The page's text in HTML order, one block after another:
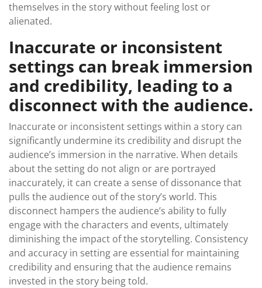
themselves in the story without feeling lost or
alienated.
Inaccurate or inconsistent
settings can break immersion
and credibility, leading to a
disconnect with the audience.
Inaccurate or inconsistent settings within a story can
significantly undermine its credibility and disrupt the
audience’s immersion in the narrative. When details
about the setting do not align or are portrayed
inaccurately, it can create a sense of dissonance that
pulls the audience out of the story’s world. This
disconnect hampers the audience’s ability to fully
engage with the characters and events, ultimately
diminishing the impact of the storytelling. Consistency
and accuracy in setting are essential for maintaining
credibility and ensuring that the audience remains
invested in the story being told.